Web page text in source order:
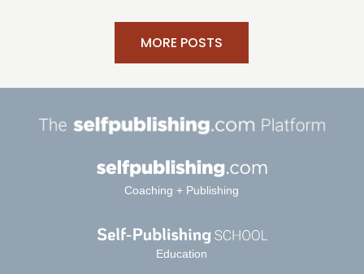
MORE POSTS
Coaching + Publishing
Education